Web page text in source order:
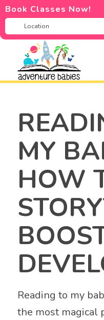
Book Classes Now!
MY
HOW
Reading to my
the most magical